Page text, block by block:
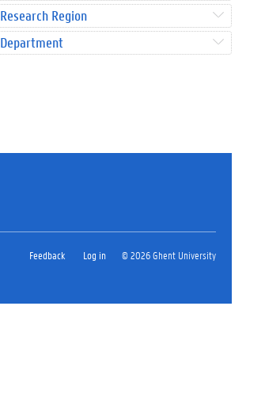
Research Region
Department
Feedback Log in © 2026 Ghent University